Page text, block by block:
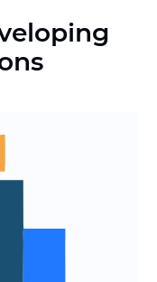
and
instead of
management
data with